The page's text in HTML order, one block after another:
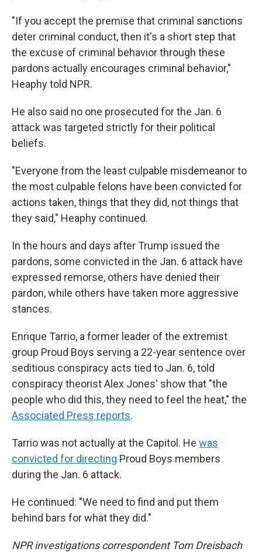
"If you accept the premise that criminal sanctions
deter criminal conduct, then it's a short step that
the excuse of criminal behavior through these
pardons actually encourages criminal behavior,"
Heaphy told NPR.
He also said no one prosecuted for the Jan. 6
attack was targeted strictly for their political
beliefs.
"Everyone from the least culpable misdemeanor to
the most culpable felons have been convicted for
actions taken, things that they did, not things that
they said," Heaphy continued.
In the hours and days after Trump issued the
pardons, some convicted in the Jan. 6 attack have
expressed remorse, others have denied their
pardon, while others have taken more aggressive
stances.
Enrique Tarrio, a former leader of the extremist
group Proud Boys serving a 22-year sentence over
seditious conspiracy acts tied to Jan. 6, told
conspiracy theorist Alex Jones' show that "the
people who did this, they need to feel the heat," the
Associated Press reports.
Tarrio was not actually at the Capitol. He was
convicted for directing Proud Boys members
during the Jan. 6 attack.
He continued: "We need to find and put them
behind bars for what they did."
NPR investigations correspondent Tom Dreisbach